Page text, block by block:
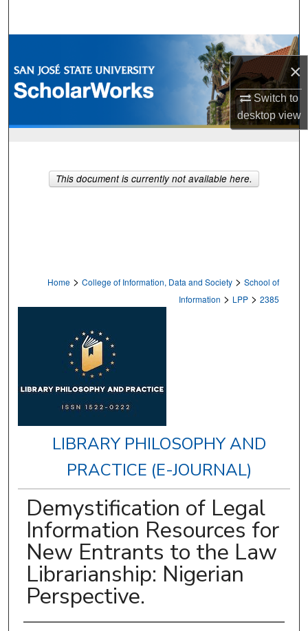
×
Switch to
desktopview
Browse Collections
My Account
Home > College of Information, Data and Society > School of
Information > LPP > 2385
LIBRARY PHILOSOPHY AND
PRACTICE (E-JOURNAL)
Demystification of Legal
Information Resources for
New Entrants to the Law
Librarianship: Nigerian
Perspective.
This document is currently not available here.